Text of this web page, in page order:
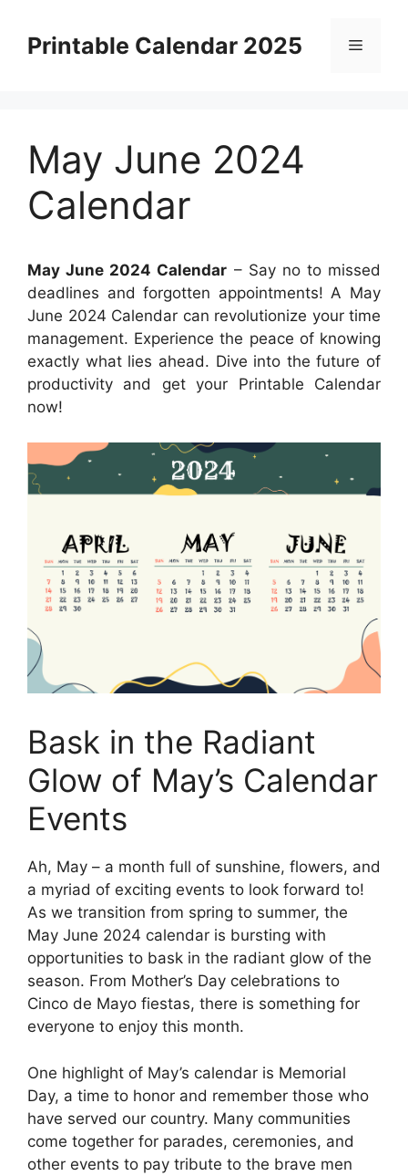
contentPrintable Calendar 2025 Menu
May June 2024
Calendar
May June 2024 Calendar – Say no to missed
deadlines and forgotten appointments! A May
June 2024 Calendar can revolutionize your time
management. Experience the peace of knowing
exactly what lies ahead. Dive into the future of
productivity and get your Printable Calendar
now!
Bask in the Radiant
Glow of May’s Calendar
Events
Ah, May – a month full of sunshine, flowers, and
a myriad of exciting events to look forward to!
As we transition from spring to summer, the
May June 2024 calendar is bursting with
opportunities to bask in the radiant glow of the
season. From Mother’s Day celebrations to
Cinco de Mayo fiestas, there is something for
everyone to enjoy this month.
One highlight of May’s calendar is Memorial
Day, a time to honor and remember those who
have served our country. Many communities
come together for parades, ceremonies, and
other events to pay tribute to the brave men